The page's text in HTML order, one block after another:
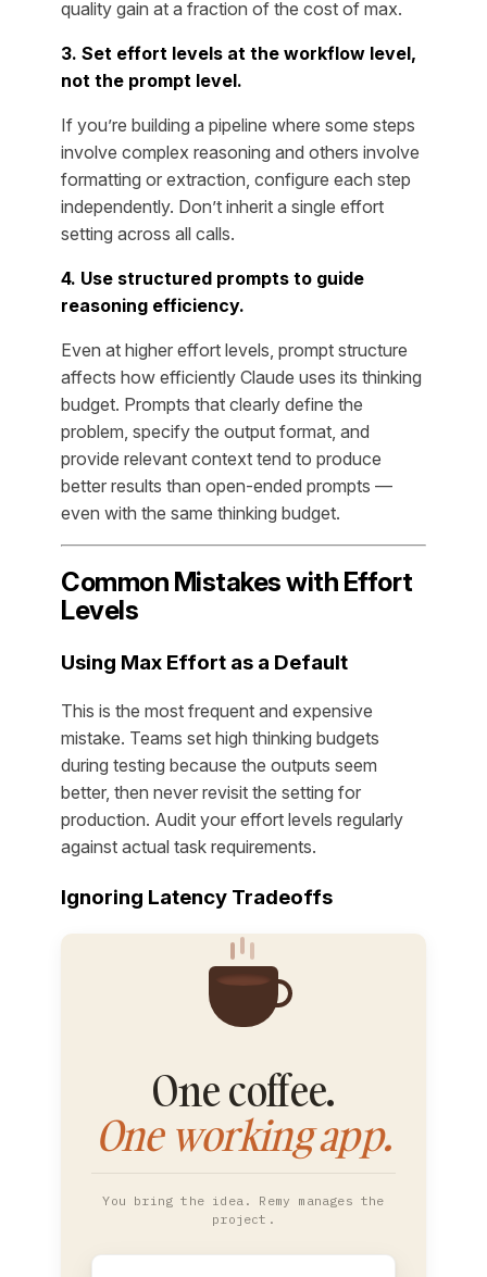
quality gain at a fraction of the cost of max.
3. Set effort levels at the workflow level,
not the prompt level.
If you’re building a pipeline where some steps
involve complex reasoning and others involve
formatting or extraction, configure each step
independently. Don’t inherit a single effort
setting across all calls.
4. Use structured prompts to guide
reasoning efficiency.
Even at higher effort levels, prompt structure
affects how efficiently Claude uses its thinking
budget. Prompts that clearly define the
problem, specify the output format, and
provide relevant context tend to produce
better results than open-ended prompts —
even with the same thinking budget.
Common Mistakes with Effort
Levels
Using Max Effort as a Default
This is the most frequent and expensive
mistake. Teams set high thinking budgets
during testing because the outputs seem
better, then never revisit the setting for
production. Audit your effort levels regularly
against actual task requirements.
Ignoring Latency Tradeoffs
One coffee.
One working app.
You bring the idea. Remy manages the
project.